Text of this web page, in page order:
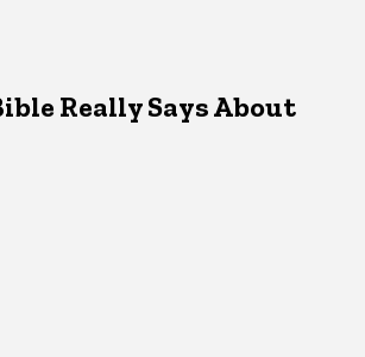
Really Says About